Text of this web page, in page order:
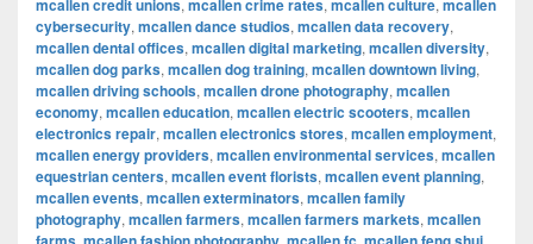
mcallen credit unions, mcallen crime rates, mcallen culture, mcallen
cybersecurity, mcallen dance studios, mcallen data recovery,
mcallen dental offices, mcallen digital marketing, mcallen diversity,
mcallen dog parks, mcallen dog training, mcallen downtown living,
mcallen driving schools, mcallen drone photography, mcallen
economy, mcallen education, mcallen electric scooters, mcallen
electronics repair, mcallen electronics stores, mcallen employment,
mcallen energy providers, mcallen environmental services, mcallen
equestrian centers, mcallen event florists, mcallen event planning,
mcallen events, mcallen exterminators, mcallen family
photography, mcallen farmers, mcallen farmers markets, mcallen
, , , ,